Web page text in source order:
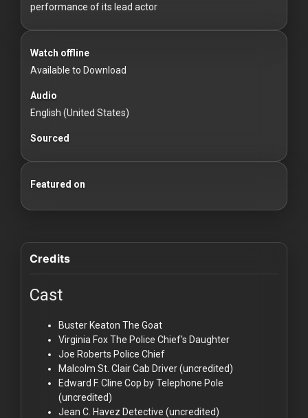
2026
Redvilla
performance of its lead actor
Watch offline
Available to Download
Audio
English (United States)
Sourced
Featured on
Credits
Cast
Buster Keaton The Goat
Virginia FoxThe Police Chief's Daughter
Joe Roberts Police Chief
Malcolm St. ClairCab Driver (uncredited)
Edward F. Cline Cop by Telephone Pole
(uncredited)
Jean C. Havez Detective (uncredited)